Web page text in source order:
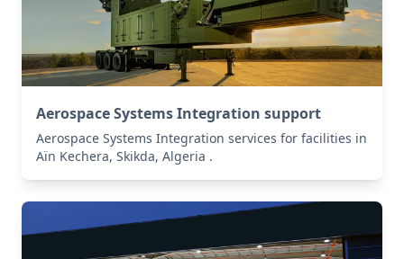
Aerospace Systems Integration support
Aerospace Systems Integration services for facilities in
Aïn Kechera, Skikda, Algeria .